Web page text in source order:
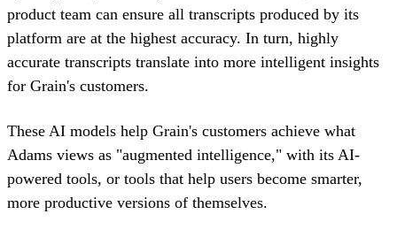
product team can ensure all transcripts produced by its
platform are at the highest accuracy. In turn, highly
accurate transcripts translate into more intelligent insights
for Grain's customers.
These AI models help Grain's customers achieve what
Adams views as "augmented intelligence," with its AI-
powered tools, or tools that help users become smarter,
more productive versions of themselves.